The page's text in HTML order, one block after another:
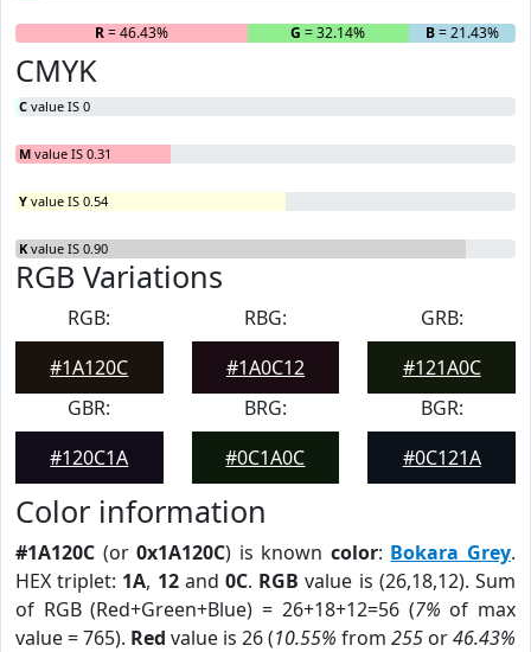
R= 46.43% G = 32.14% B= 21.43%
CMYK
C value IS 0
M value IS 0.31
Y value IS 0.54
K value IS 0.90
RGB Variations
RGB:
#1A120C
RBG:
#1A0C12
GRB:
#121A0C
GBR:
#120C1A
BRG:
#0C1A0C
BGR:
#0C121A
Color information
#1A120C (or0x1A120C) is known color: Bokara Grey.
HEX triplet: 1A, 12and0C. RGB value is (26,18,12). Sum
of RGB (Red+Green+Blue) = 26+18+12=56 (7% of max
value = 765). Red value is 26 (10.55% from 255 or46.43%